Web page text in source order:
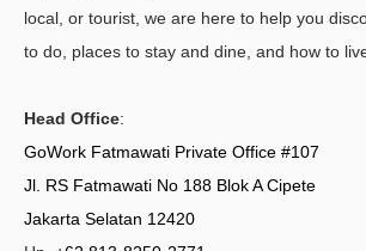
local, or tourist, we are here to help you
to do, places to stay and dine, and how to
Head Office:
GoWork Fatmawati Private Office #107
Jl. RS Fatmawati No 188 Blok A Cipete
Jakarta Selatan 12420